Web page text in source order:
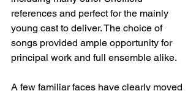
references and perfect for the mainly
young cast to deliver. The choice of
songs provided ample opportunity for
principal work and full ensemble alike.
A few familiar faces have clearly moved